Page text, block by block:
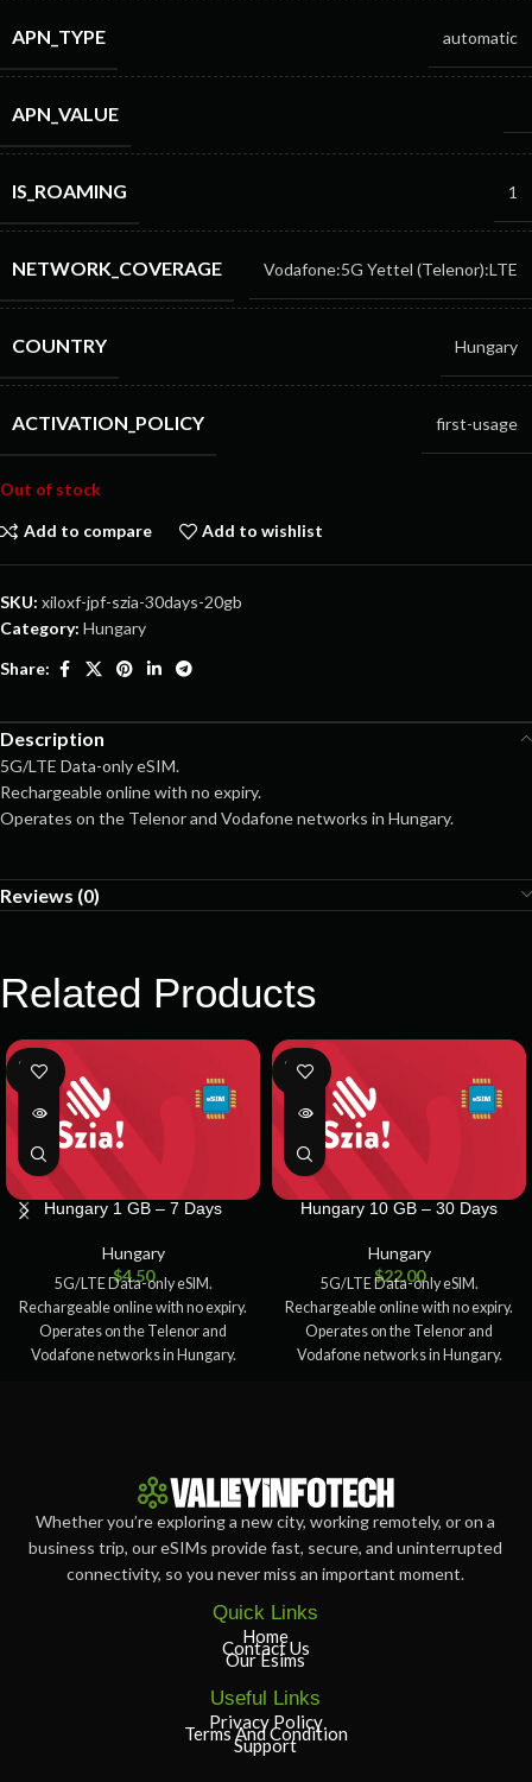
APN_TYPE automatic
APN_VALUE
IS_ROAMING 1
NETWORK_COVERAGE Vodafone:5G Yettel (Telenor):LTE
COUNTRY Hungary
ACTIVATION_POLICY first-usage
Out of stock
Add to compare Add to wishlist
SKU: xiloxf-jpf-szia-30days-20gb
Category: Hungary
Share:
Description
5G/LTE Data-only eSIM.
Rechargeable online with no expiry.
Operates on the Telenor and Vodafone networks in Hungary.
Reviews (0)
Related Products
SOLD
OUT
Hungary 1 GB – 7 Days
Hungary
$4.50
5G/LTE Data-only eSIM.
Rechargeable online with no expiry.
Operates on the Telenor and
Vodafone networks in Hungary.
SOLD
OUT
Hungary 10 GB – 30 Days
Hungary
$22.00
5G/LTE Data-only eSIM.
Rechargeable online with no expiry.
Operates on the Telenor and
Vodafone networks in Hungary.
Whether you’re exploring a new city, working remotely, or on a
business trip, our eSIMs provide fast, secure, and uninterrupted
connectivity, so you never miss an important moment.
Quick Links
Home
Contact Us
Our Esims
Useful Links
Privacy Policy
Terms And Condition
Support